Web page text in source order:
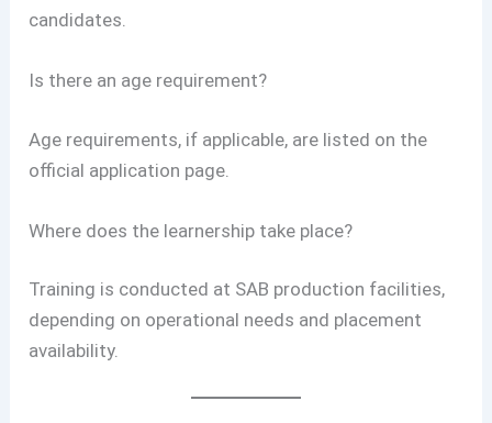
candidates.
Is there an age requirement?
Age requirements, if applicable, are listed on the
official application page.
Where does the learnership take place?
Training is conducted at SAB production facilities,
depending on operational needs and placement
availability.